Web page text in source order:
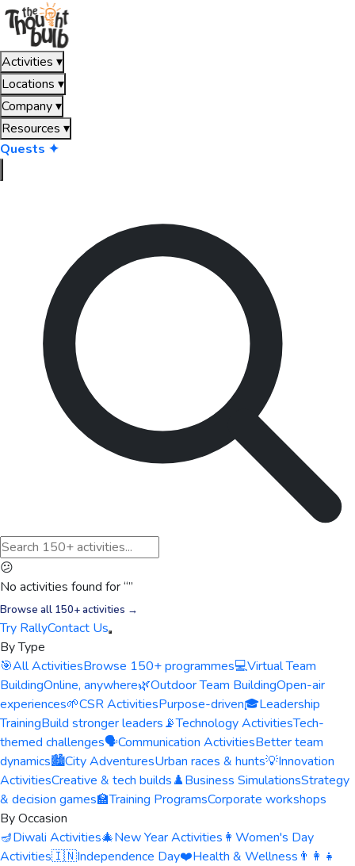
Activities ▾
Locations ▾
Company▾
Resources ▾
Quests ✦
😕
No activities found for “”
Browse all 150+ activities →
Try RallyContact Us
By Type
🎯All ActivitiesBrowse 150+ programmes💻Virtual Team
BuildingOnline, anywhere🌿Outdoor Team BuildingOpen-air
experiences🌱CSR ActivitiesPurpose-driven🎓Leadership
TrainingBuild stronger leaders📡Technology ActivitiesTech-
themed challenges🗣️Communication ActivitiesBetter team
dynamics🏙️City AdventuresUrban races & hunts💡Innovation
ActivitiesCreative & tech builds♟️Business SimulationsStrategy
& decision games🏫Training ProgramsCorporate workshops
By Occasion
🪔Diwali Activities🎄New Year Activities 👩 Women's Day
Activities🇮🇳Independence Day❤️Health & Wellness 👨‍👩‍👧